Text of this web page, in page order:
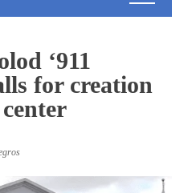
‘911
for creation